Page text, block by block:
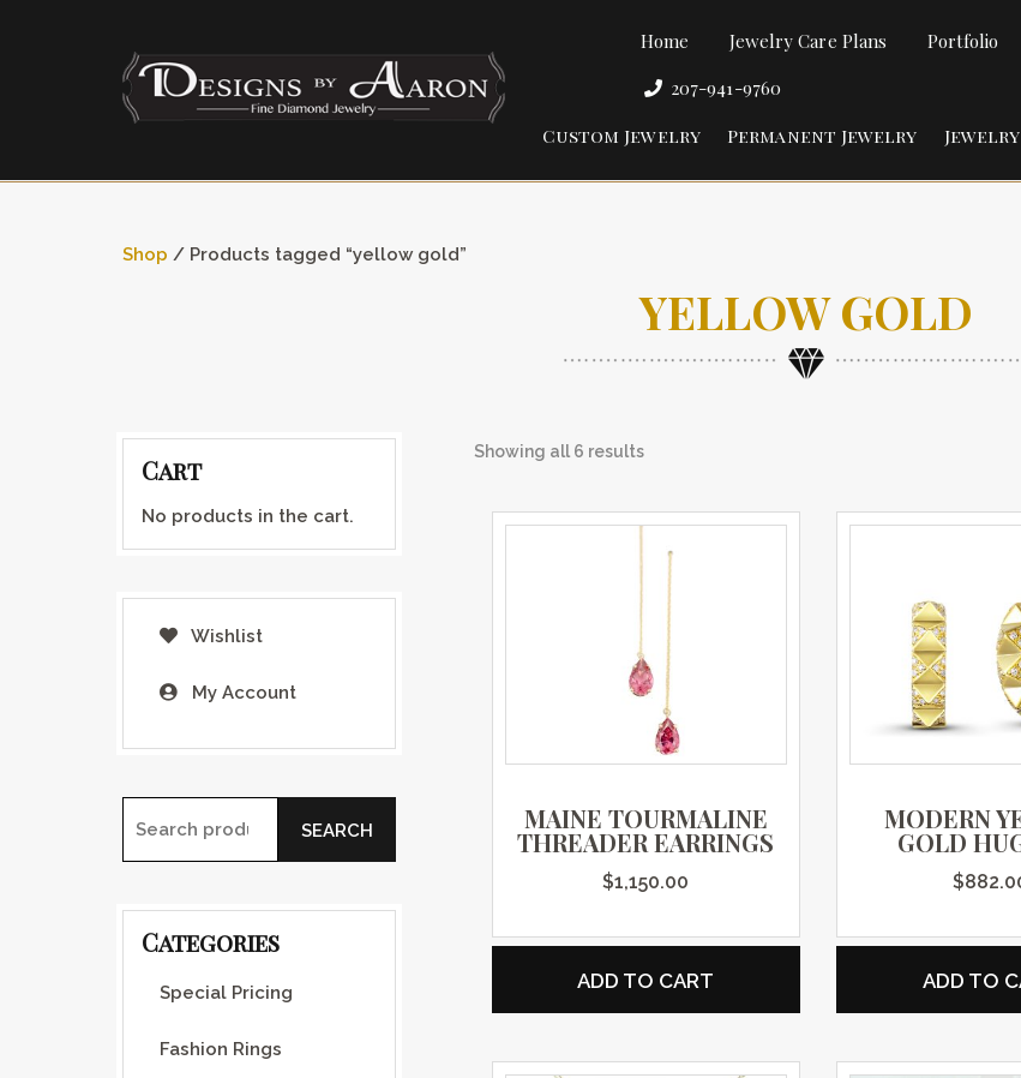
Home Jewelry Care Plans Portfolio
207-941-9760
Custom Jewelry
Permanent Jewelry
Shop / Products tagged “yellow gold”
YELLOW GOLD
Cart
No products in the cart.
Wishlist
My Account
Search for:
SEARCH
Categories
Special Pricing
Fashion Rings
Showing all 6 results
MAINE TOURMALINE
THREADER EARRINGS
$1,150.00
ADD TO CART
MODERN
GOLD
$
ADD TO